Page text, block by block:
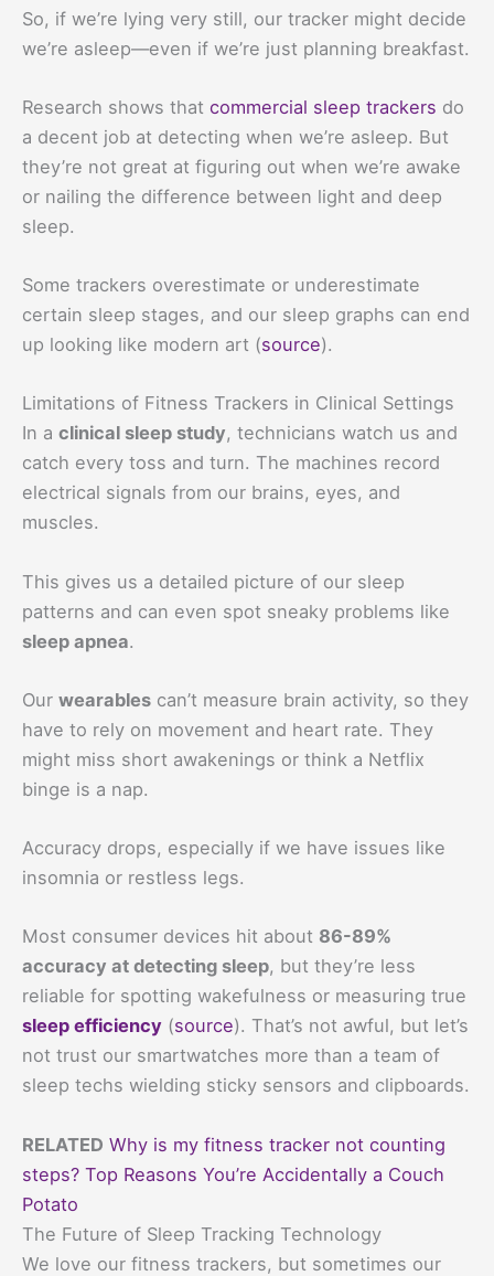
So, if we’re lying very still, our tracker might decide
we’re asleep—even if we’re just planning breakfast.
Research shows that commercial sleep trackers do
a decent job at detecting when we’re asleep. But
they’re not great at figuring out when we’re awake
or nailing the difference between light and deep
sleep.
Some trackers overestimate or underestimate
certain sleep stages, and our sleep graphs can end
up looking like modern art (source).
Limitations of Fitness Trackers in Clinical Settings
In a clinical sleep study, technicians watch us and
catch every toss and turn. The machines record
electrical signals from our brains, eyes, and
muscles.
This gives us a detailed picture of our sleep
patterns and can even spot sneaky problems like
sleep apnea.
Our wearables can’t measure brain activity, so they
have to rely on movement and heart rate. They
might miss short awakenings or think a Netflix
binge is a nap.
Accuracy drops, especially if we have issues like
insomnia or restless legs.
Most consumer devices hit about 86-89%
accuracy at detecting sleep, but they’re less
reliable for spotting wakefulness or measuring true
sleep efficiency (source). That’s not awful, but let’s
not trust our smartwatches more than a team of
sleep techs wielding sticky sensors and clipboards.
RELATED Why is my fitness tracker not counting
steps? Top Reasons You’re Accidentally a Couch
Potato
The Future of Sleep Tracking Technology
We love our fitness trackers, but sometimes our